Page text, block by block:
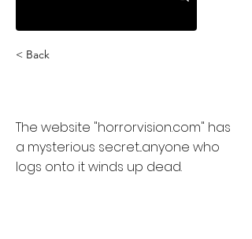
< Back
The website "horrorvision.com" has
a mysterious secret...anyone who
logs onto it winds up dead.